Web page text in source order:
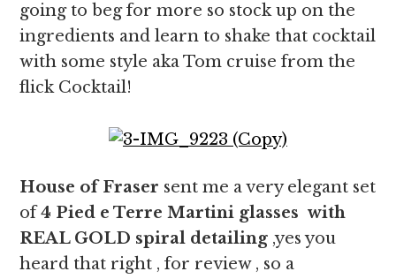
going to beg for more so stock up on the
ingredients and learn to shake that cocktail
with some style aka Tom cruise from the
flick Cocktail!
House of Fraser sent me a very elegant set
of4 Pied e Terre Martini glasses with
REAL GOLD spiral detailing ,yes you
heard that right , for review , so a